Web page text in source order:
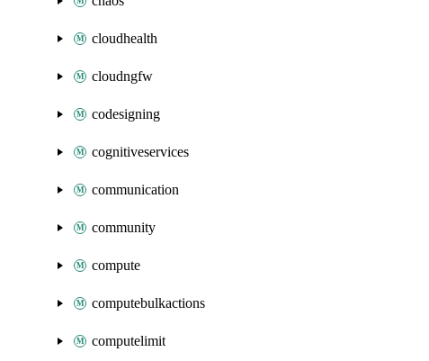
cloudhealth
cloudngfw
codesigning
cognitiveservices
communication
community
compute
computebulkactions
computelimit